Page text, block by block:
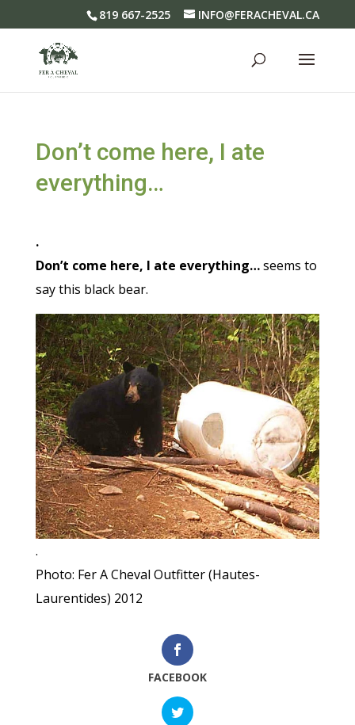
819 667-2525 INFO@FERACHEVAL.CA
Don’t come here, I ate
everything…
.
Don’t come here, I ate everything…seems to
say this black bear.
.
Photo: Fer A Cheval Outfitter (Hautes-
Laurentides) 2012
FACEBOOK